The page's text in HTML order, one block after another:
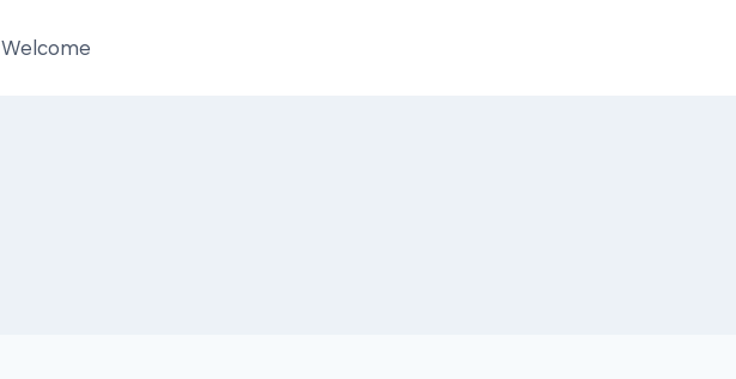
Welcome